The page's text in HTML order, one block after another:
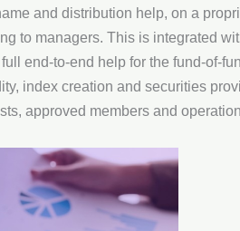
and distribution help, on a
to managers. This is integrated
end-to-end help for the fund-of-
index creation and securities
approved members and